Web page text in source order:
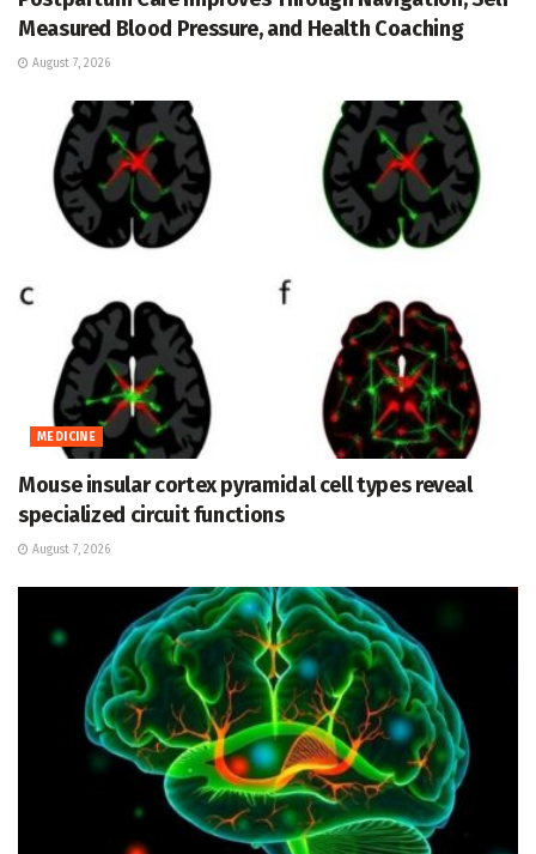
Measured Blood Pressure, and Health Coaching
August 7, 2026
MEDICINE
Mouse insular cortex pyramidal cell types reveal
specialized circuit functions
August 7, 2026